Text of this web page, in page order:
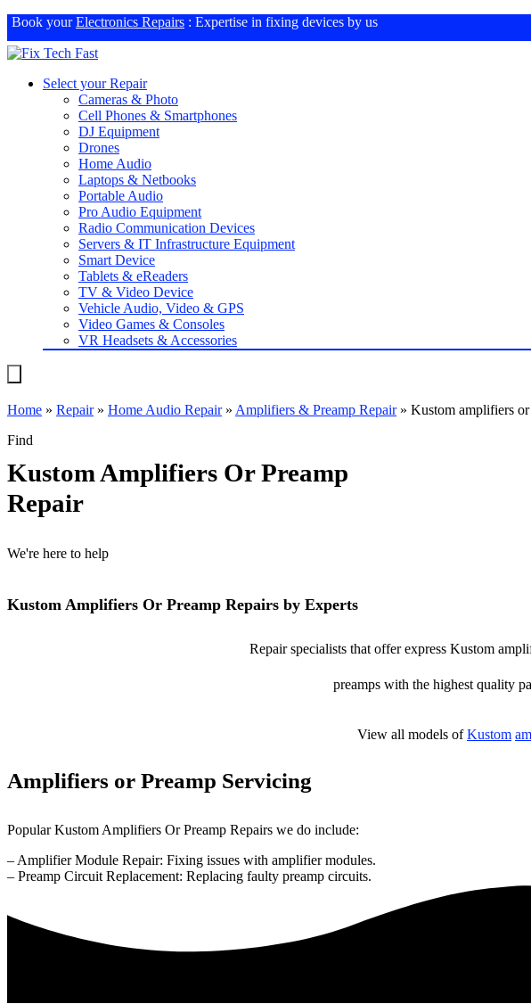
Book yourElectronics Repairs : Expertise in fixing devices by us
Select your Repair
Cameras & Photo
Cell Phones & Smartphones
DJ Equipment
Drones
Home Audio
Laptops & Netbooks
Portable Audio
Pro Audio Equipment
Radio Communication Devices
Servers & IT Infrastructure Equipment
Smart Device
Tablets & eReaders
TV & Video Device
Vehicle Audio, Video & GPS
Video Games & Consoles
VR Headsets & Accessories
Home » Repair» Home Audio Repair» Amplifiers & Preamp Repair» Kustom amplifiers
Find
Kustom Amplifiers Or Preamp
Repair
We're here to help
Kustom Amplifiers Or Preamp Repairs by Experts
Repair specialists that offer express Kustom
preamps with the highest quality
View all models ofKustom
Amplifiers or Preamp Servicing
Popular Kustom Amplifiers Or Preamp Repairs we do include:
– Amplifier Module Repair: Fixing issues with amplifier modules.
– Preamp Circuit Replacement: Replacing faulty preamp circuits.